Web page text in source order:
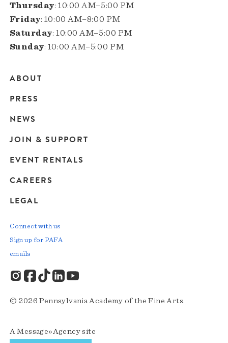
Thursday: 10:00 AM–5:00 PM
Friday: 10:00 AM–8:00 PM
Saturday: 10:00 AM–5:00 PM
Sunday: 10:00 AM–5:00 PM
Main
navigation
ABOUT
PRESS
NEWS
JOIN & SUPPORT
EVENT RENTALS
CAREERS
LEGAL
© 2026 Pennsylvania Academy of the Fine Arts.
AMessage»Agencysite
Connect with us
Sign up for PAFA
emails